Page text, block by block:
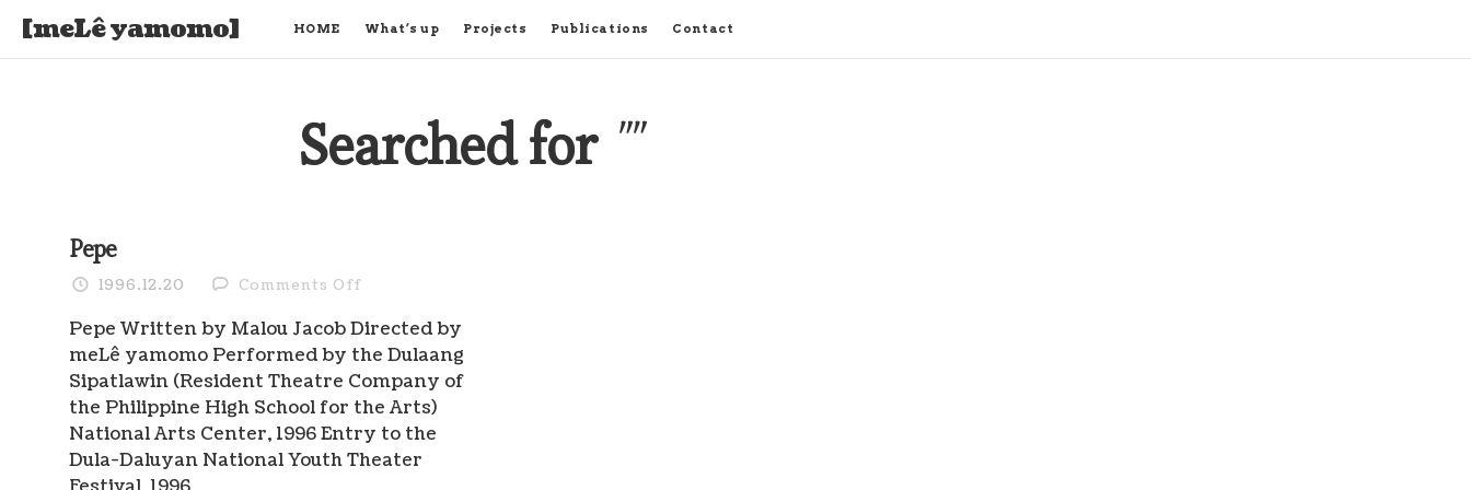
[meLê yamomo] HOME What’s up Projects Publications Contact
Searched for ""
Pepe
1996.12.20 Comments Offon
Pepe Written by Malou Jacob Directed by
meLê yamomo Performed by the Dulaang
Sipatlawin (Resident Theatre Company of
the Philippine High School for the Arts)
National Arts Center, 1996 Entry to the
Dula-Daluyan National Youth Theater